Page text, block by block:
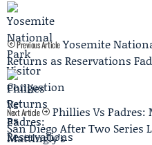
Previous Article Yosemite
Returns as Reservations
Next Article
Phillies Vs Padres:
San Diego After Two Series